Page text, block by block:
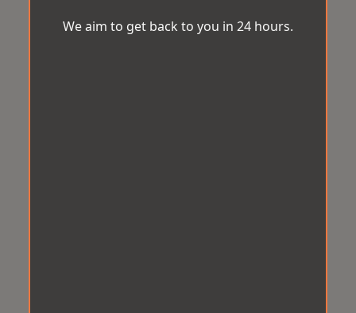
We aim to get back to you in 24 hours.